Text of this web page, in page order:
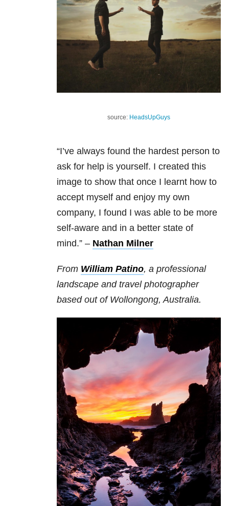
source: HeadsUpGuys
“I’ve always found the hardest person to
ask for help is yourself. I created this
image to show that once I learnt how to
accept myself and enjoy my own
company, I found I was able to be more
self-aware and in a better state of
mind.” – Nathan Milner
From William Patino, a professional
landscape and travel photographer
based out of Wollongong, Australia.